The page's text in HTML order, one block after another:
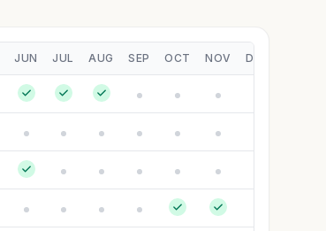
JUN JUL AUG SEP OCT NOV DEC